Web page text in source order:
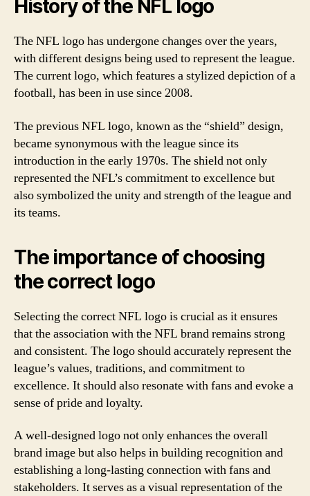
History of the NFL logo
The NFL logo has undergone changes over the years,
with different designs being used to represent the league.
The current logo, which features a stylized depiction of a
football, has been in use since 2008.
The previous NFL logo, known as the “shield” design,
became synonymous with the league since its
introduction in the early 1970s. The shield not only
represented the NFL’s commitment to excellence but
also symbolized the unity and strength of the league and
its teams.
The importance of choosing
the correct logo
Selecting the correct NFL logo is crucial as it ensures
that the association with the NFL brand remains strong
and consistent. The logo should accurately represent the
league’s values, traditions, and commitment to
excellence. It should also resonate with fans and evoke a
sense of pride and loyalty.
A well-designed logo not only enhances the overall
brand image but also helps in building recognition and
establishing a long-lasting connection with fans and
stakeholders. It serves as a visual representation of the